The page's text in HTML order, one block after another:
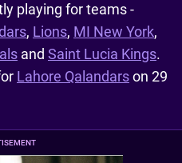
playing for teams -
, Lions, MI New York,
and Saint Lucia Kings.
Lahore Qalandarson 29